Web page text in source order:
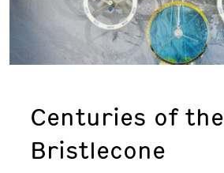
Today’s Hours
Event
Centuries of the
Bristlecone